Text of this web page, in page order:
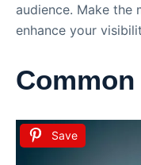
audience. Make the
enhance your
Save